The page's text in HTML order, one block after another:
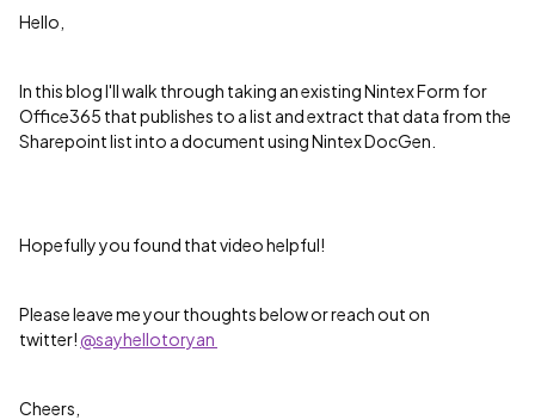
Hello,
In this blog I'll walk through taking an existing Nintex Form for
Office365 that publishes to a list and extract that data from the
Sharepoint list into a document using Nintex DocGen.
Hopefully you found that video helpful!
Please leave me your thoughts below or reach out on
twitter! @sayhellotoryan
Cheers,